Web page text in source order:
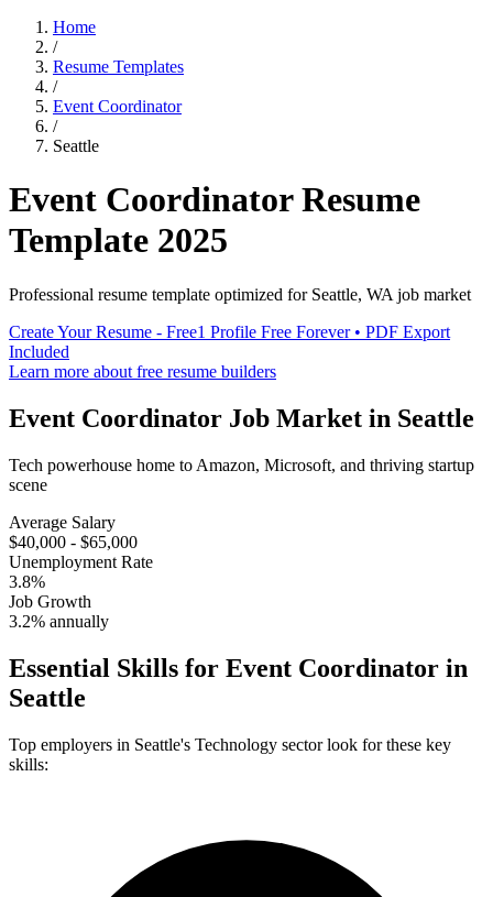
Home
/
Resume Templates
/
Event Coordinator
/
Seattle
Event CoordinatorResume
Template 2025
Professional resume template optimized for Seattle, WA job market
Create Your Resume - Free1 Profile Free Forever • PDF Export
Included
Learn more about free resume builders
Event Coordinator Job Market in Seattle
Tech powerhouse home to Amazon, Microsoft, and thriving startup
scene
Average Salary
$40,000 - $65,000
Unemployment Rate
3.8%
Job Growth
3.2% annually
Essential Skills for Event Coordinator in
Seattle
Top employers in Seattle's Technology sector look for these key
skills: